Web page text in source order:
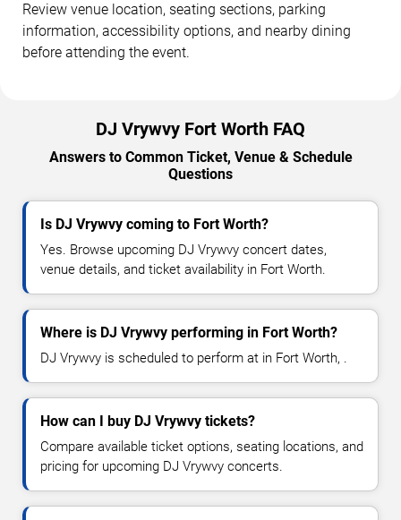
Review venue location, seating sections, parking
information, accessibility options, and nearby dining
before attending the event.
DJ Vrywvy Fort Worth FAQ
Answers to Common Ticket, Venue & Schedule
Questions
Is DJ Vrywvy coming to Fort Worth?
Yes. Browse upcoming DJ Vrywvy concert dates,
venue details, and ticket availability in Fort Worth.
Where is DJ Vrywvy performing in Fort Worth?
DJ Vrywvy is scheduled to perform at in Fort Worth, .
How can I buy DJ Vrywvy tickets?
Compare available ticket options, seating locations, and
pricing for upcoming DJ Vrywvy concerts.